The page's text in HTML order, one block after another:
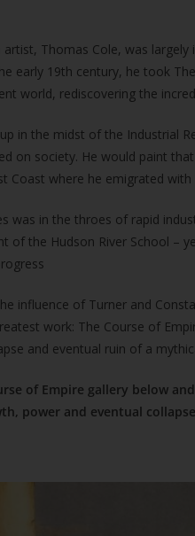
artist, Thomas Cole, was
early 19th century, he took
world, rediscovering the
in the midst of the Industrial
on society. He would paint
Coast where he emigrated
was in the throes of rapid
of the Hudson River School –
influence of Turner and
work: The Course of
and eventual ruin of a
of Empire gallery below
power and eventual